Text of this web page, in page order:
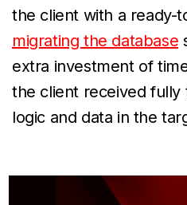
the client with a ready-
migrating the database
extra investment of
the client received fully
logic and data in the